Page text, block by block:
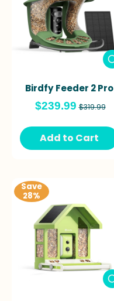
Birdfy Feeder 2 Pro
$239.99 $319.99
Add to Cart
Save
28%